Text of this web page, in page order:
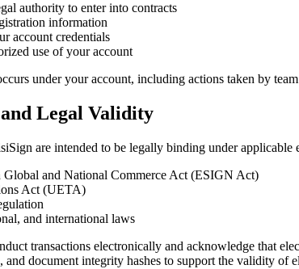
authority to enter into contracts
information
account credentials
use of your account
under your account, including actions taken by
Legal Validity
are intended to be legally binding under
and National Commerce Act (ESIGN Act)
Act (UETA)
and international laws
transactions electronically and acknowledge that
and document integrity hashes to support the validity of